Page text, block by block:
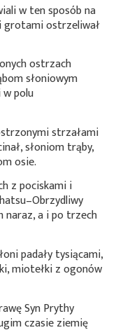
w ten sposób na
grotami ostrzeliwał
ostrzach
słoniowym
polu
strzałami
słoniom trąby,
osie.
z pociskami i
naraz, a i po trzech
padały tysiącami,
miotełki z ogonów
Syn Prythy
czasie ziemię